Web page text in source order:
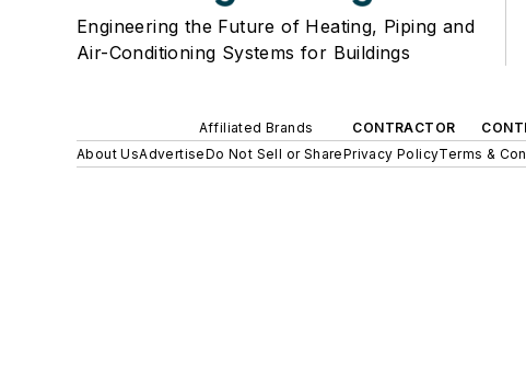
Engineering the Future of Heating, Piping and
Air-Conditioning Systems for Buildings
Affiliated Brands CONTRACTOR
About UsAdvertiseDo Not Sell or SharePrivacy PolicyTerms &